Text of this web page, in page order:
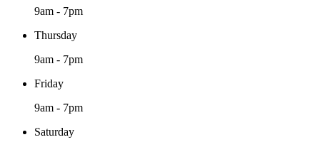
9am - 7pm
Thursday
9am - 7pm
Friday
9am - 7pm
Saturday